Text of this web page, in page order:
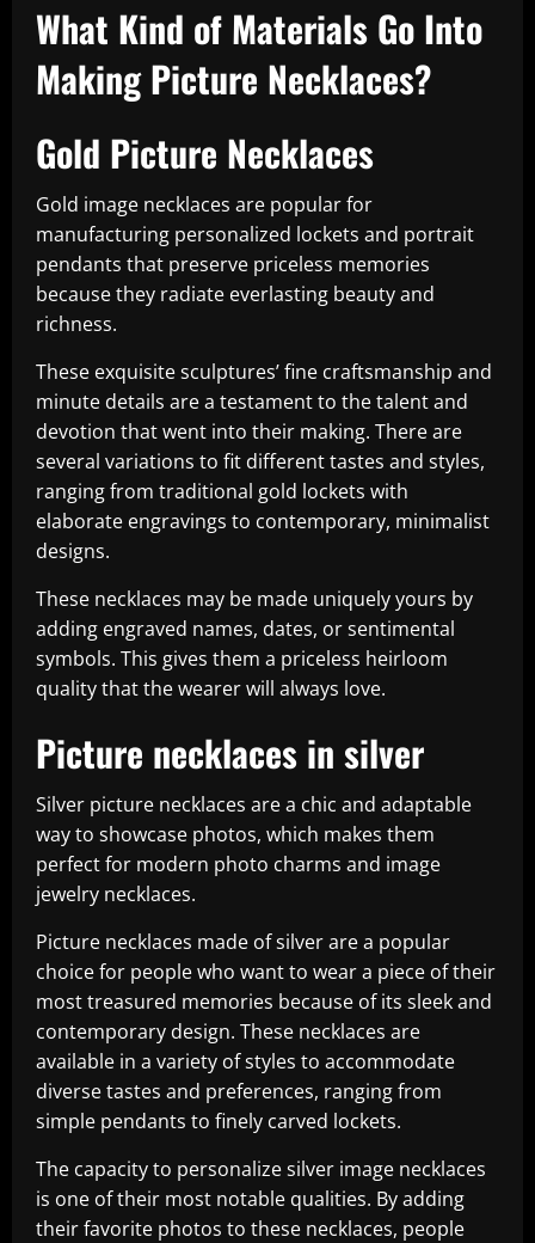
What Kind of Materials Go Into
Making Picture Necklaces?
Gold Picture Necklaces
Gold image necklaces are popular for
manufacturing personalized lockets and portrait
pendants that preserve priceless memories
because they radiate everlasting beauty and
richness.
These exquisite sculptures’ fine craftsmanship and
minute details are a testament to the talent and
devotion that went into their making. There are
several variations to fit different tastes and styles,
ranging from traditional gold lockets with
elaborate engravings to contemporary, minimalist
designs.
These necklaces may be made uniquely yours by
adding engraved names, dates, or sentimental
symbols. This gives them a priceless heirloom
quality that the wearer will always love.
Picture necklaces in silver
Silver picture necklaces are a chic and adaptable
way to showcase photos, which makes them
perfect for modern photo charms and image
jewelry necklaces.
Picture necklaces made of silver are a popular
choice for people who want to wear a piece of their
most treasured memories because of its sleek and
contemporary design. These necklaces are
available in a variety of styles to accommodate
diverse tastes and preferences, ranging from
simple pendants to finely carved lockets.
The capacity to personalize silver image necklaces
is one of their most notable qualities. By adding
their favorite photos to these necklaces, people